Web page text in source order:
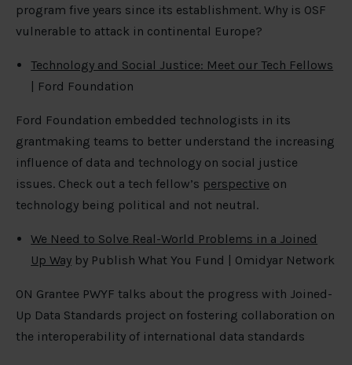
program five years since its establishment. Why is OSF
vulnerable to attack in continental Europe?
Technology and Social Justice: Meet our Tech Fellows
| Ford Foundation
Ford Foundation embedded technologists in its
grantmaking teams to better understand the increasing
influence of data and technology on social justice
issues. Check out a tech fellow’s perspective on
technology being political and not neutral.
We Need to Solve Real-World Problems in a Joined
Up Way by Publish What You Fund | Omidyar Network
ON Grantee PWYF talks about the progress with Joined-
Up Data Standards project on fostering collaboration on
the interoperability of international data standards